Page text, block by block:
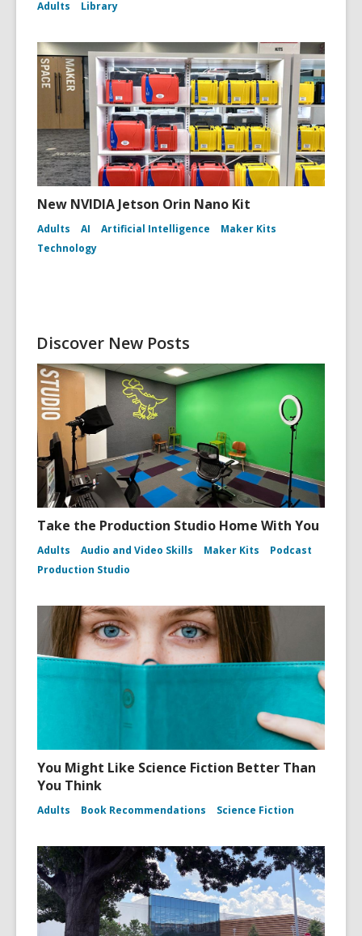
Adults Library
New NVIDIA Jetson Orin Nano Kit
Adults AI Artificial Intelligence
Maker Kits
Technology
Discover New Posts
Take the Production Studio Home With You
Adults Audio and Video Skills Maker Kits
Podcast
Production Studio
You Might Like Science Fiction Better Than
You Think
Adults Book Recommendations Science Fiction